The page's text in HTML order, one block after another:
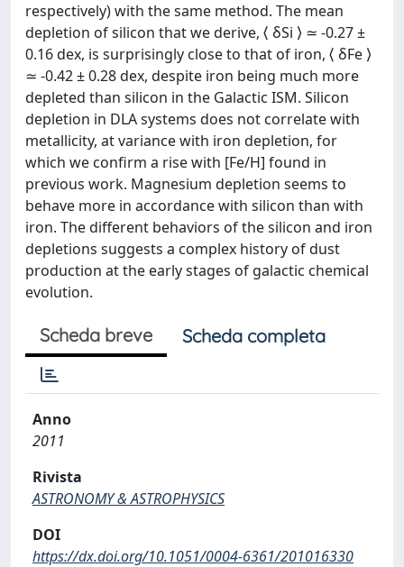
respectively) with the same method. The mean
depletion of silicon that we derive, ⟨ δSi ⟩ ≃ -0.27 ±
0.16 dex, is surprisingly close to that of iron, ⟨ δFe ⟩
≃ -0.42 ± 0.28 dex, despite iron being much more
depleted than silicon in the Galactic ISM. Silicon
depletion in DLA systems does not correlate with
metallicity, at variance with iron depletion, for
which we confirm a rise with [Fe/H] found in
previous work. Magnesium depletion seems to
behave more in accordance with silicon than with
iron. The different behaviors of the silicon and iron
depletions suggests a complex history of dust
production at the early stages of galactic chemical
evolution.
Scheda breve Scheda completa
Anno
2011
Rivista
ASTRONOMY & ASTROPHYSICS
DOI
https://dx.doi.org/10.1051/0004-6361/201016330